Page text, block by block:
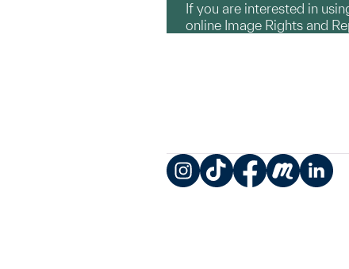
If you are interested in
online Image Rights and